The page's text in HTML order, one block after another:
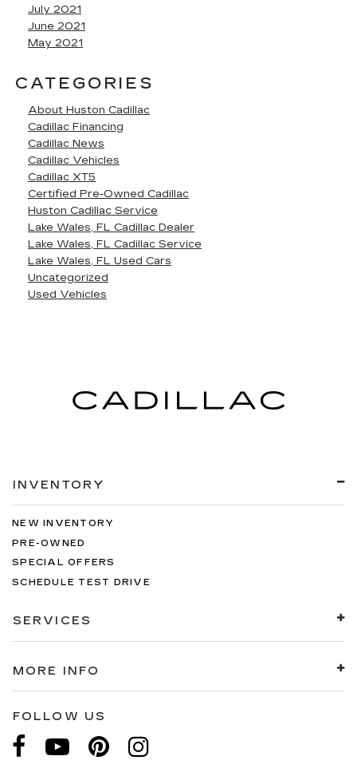
July 2021
June 2021
May 2021
CATEGORIES
About Huston Cadillac
Cadillac Financing
Cadillac News
Cadillac Vehicles
Cadillac XT5
Certified Pre-Owned Cadillac
Huston Cadillac Service
Lake Wales, FL Cadillac Dealer
Lake Wales, FL Cadillac Service
Lake Wales, FL Used Cars
Uncategorized
Used Vehicles
INVENTORY
NEW INVENTORY
PRE-OWNED
SPECIAL OFFERS
SCHEDULE TEST DRIVE
SERVICES
MORE INFO
FOLLOW US